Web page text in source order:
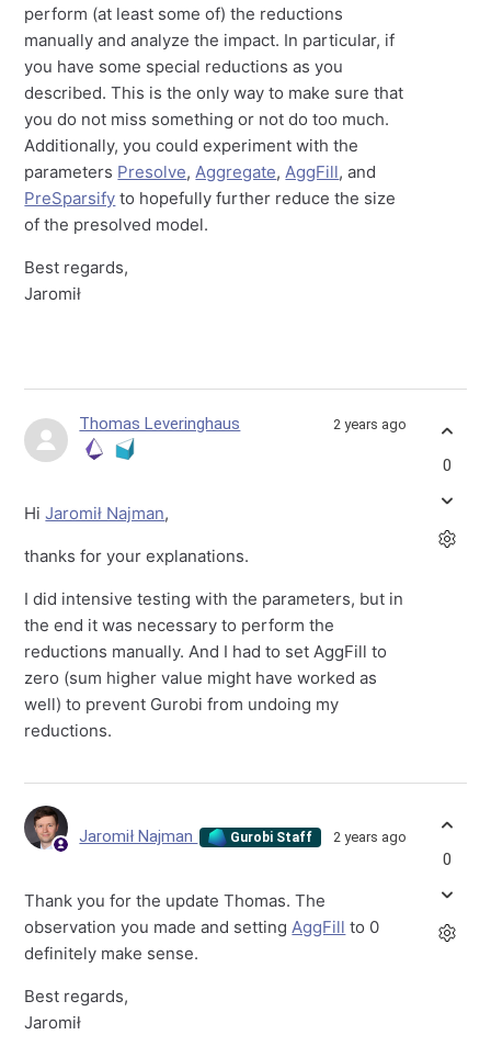
perform (at least some of) the reductions
manually and analyze the impact. In particular, if
you have some special reductions as you
described. This is the only way to make sure that
you do not miss something or not do too much.
Additionally, you could experiment with the
parameters Presolve,Aggregate,AggFill, and
PreSparsify to hopefully further reduce the size
of the presolved model.
Best regards,
Jaromił
Thomas Leveringhaus 2 years ago
HiJaromił Najman,
thanks for your explanations.
I did intensive testing with the parameters, but in
the end it was necessary to perform the
reductions manually. And I had to set AggFill to
zero (sum higher value might have worked as
well) to prevent Gurobi from undoing my
reductions.
0
Jaromił Najman Gurobi Staff 2 years ago
Thank you for the update Thomas. The
observation you made and settingAggFill to 0
definitely make sense.
Best regards,
Jaromił
0